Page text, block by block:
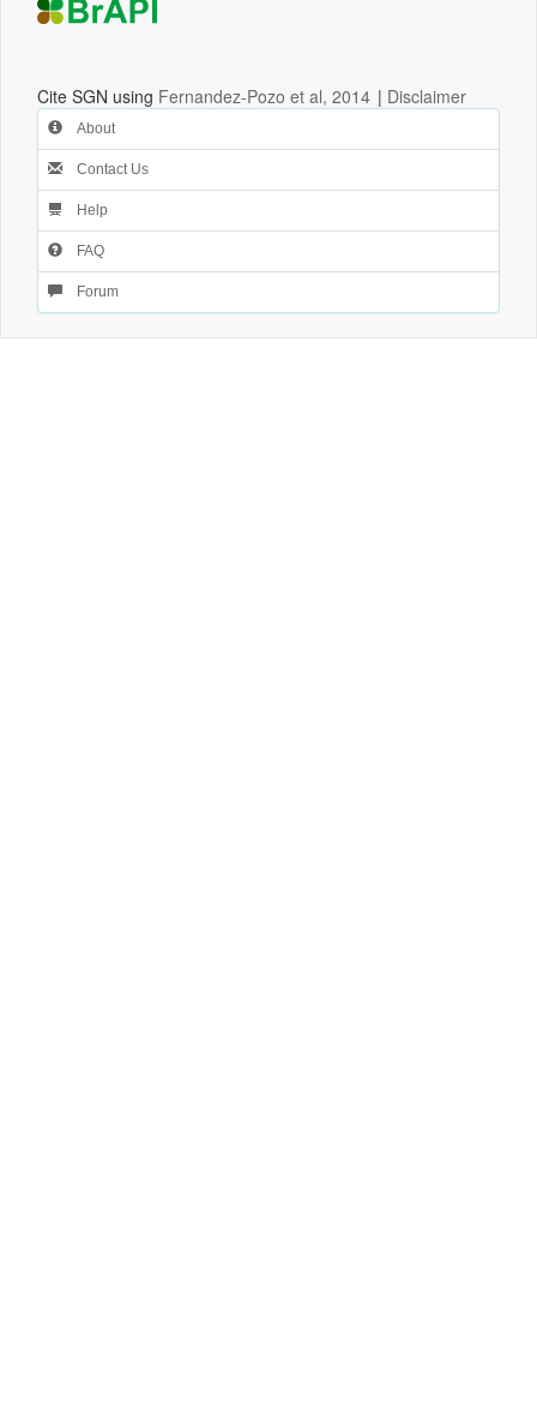
Cite SGN using Fernandez-Pozo et al, 2014 | Disclaimer
About
Contact Us
Help
FAQ
Forum